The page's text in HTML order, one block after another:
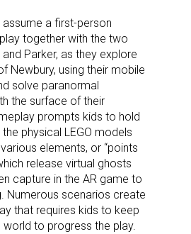
a first-person
together with the two
Parker, as they explore
Newbury, using their mobile
solve paranormal
the surface of their
prompts kids to hold
physical LEGO models
elements, or “points
release virtual ghosts
capture in the AR game to
Numerous scenarios create
that requires kids to keep
world to progress the play.